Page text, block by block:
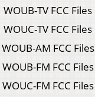
WOUB-TV FCC Files
WOUC-TV FCC Files
WOUB-AM FCC Files
WOUB-FM FCC Files
WOUC-FM FCC Files